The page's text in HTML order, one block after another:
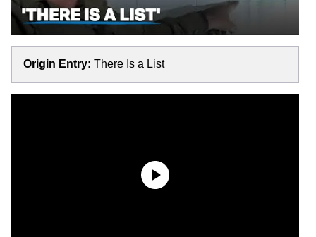
Origin Entry: There Is a List